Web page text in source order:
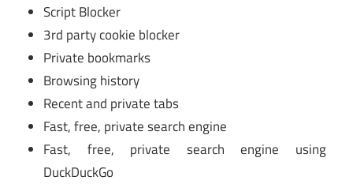
Script Blocker
3rd party cookie blocker
Private bookmarks
Browsing history
Recent and private tabs
Fast, free, private search engine
Fast, free, private search engine using
DuckDuckGo